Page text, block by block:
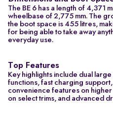
The BE 6 has a length of 4,371
wheelbase of 2,775 mm. The
the boot space is 455 litres,
for being able to take away
everyday use.
Top Features
Key highlights include dual
functions, fast charging
convenience features on
on select trims, and advanced